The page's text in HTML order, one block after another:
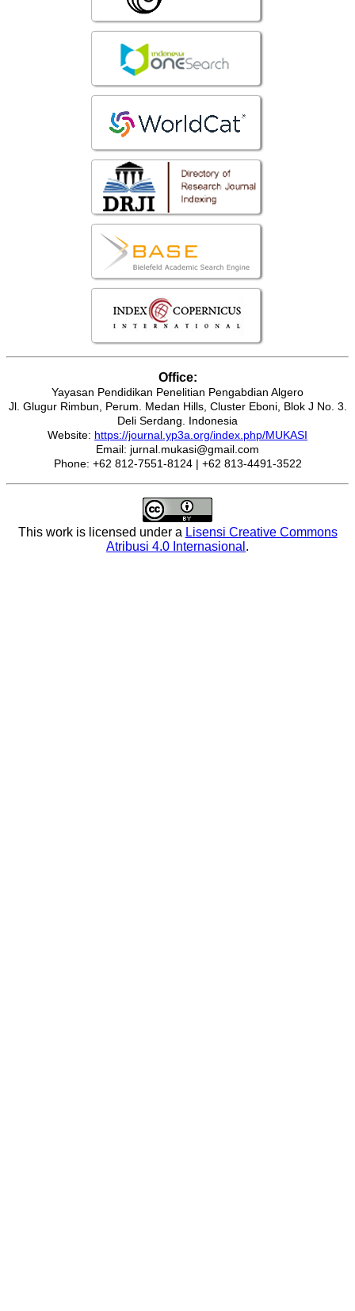
Office:
Yayasan Pendidikan Penelitian Pengabdian Algero
Jl. Glugur Rimbun, Perum. Medan Hills, Cluster Eboni, Blok J No. 3.
Deli Serdang. Indonesia
Website: https://journal.yp3a.org/index.php/MUKASI
Email: jurnal.mukasi@gmail.com
Phone: +62 812-7551-8124 | +62 813-4491-3522
This work is licensed under a Lisensi Creative Commons
Atribusi 4.0 Internasional .